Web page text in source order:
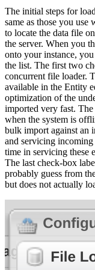
The initial steps for
same as those you use
to locate the data file
the server. When you
onto your instance,
the list. The first two
concurrent file loader.
available in the Entity
optimization of the
imported very fast.
when the system is
bulk import against an
and servicing incoming
time in servicing these
The last check-box
probably guess from
but does not actually